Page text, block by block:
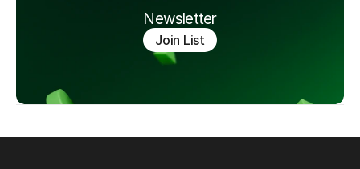
Newsletter
Join List